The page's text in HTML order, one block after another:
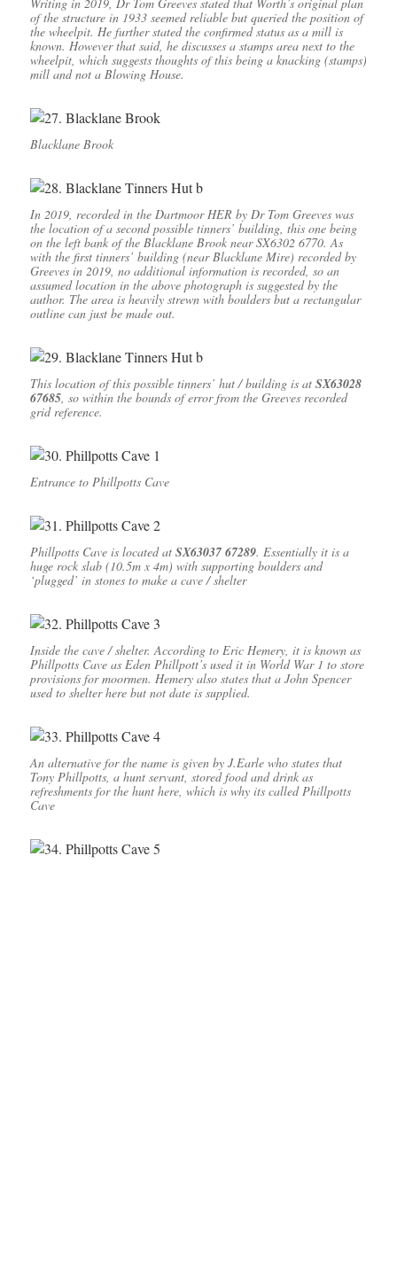
of the structure in 1933 seemed reliable but queried the position of
the wheelpit. He further stated the confirmed status as a mill is
known. However that said, he discusses a stamps area next to the
wheelpit, which suggests thoughts of this being a knacking (stamps)
mill and not a Blowing House.
Blacklane Brook
In 2019, recorded in the Dartmoor HER by Dr Tom Greeves was
the location of a second possible tinners’ building, this one being
on the left bank of the Blacklane Brook near SX6302 6770. As
with the first tinners’ building (near Blacklane Mire) recorded by
Greeves in 2019, no additional information is recorded, so an
assumed location in the above photograph is suggested by the
author. The area is heavily strewn with boulders but a rectangular
outline can just be made out.
This location of this possible tinners’ hut / building is at SX63028
67685, so within the bounds of error from the Greeves recorded
grid reference.
Entrance to Phillpotts Cave
Phillpotts Cave is located at SX63037 67289. Essentially it is a
huge rock slab (10.5m x 4m) with supporting boulders and
‘plugged’ in stones to make a cave / shelter
Inside the cave / shelter. According to Eric Hemery, it is known as
Phillpotts Cave as Eden Phillpott’s used it in World War 1 to store
provisions for moormen. Hemery also states that a John Spencer
used to shelter here but not date is supplied.
An alternative for the name is given by J.Earle who states that
Tony Phillpotts, a hunt servant, stored food and drink as
refreshments for the hunt here, which is why its called Phillpotts
Cave